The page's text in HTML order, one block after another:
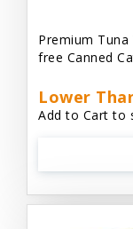
Premium
free Canned
Lower
Add to Cart to